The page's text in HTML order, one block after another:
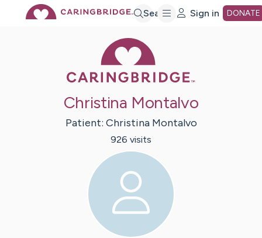
Search Sign in DONATE
Christina Montalvo
Patient: Christina Montalvo
926 visits